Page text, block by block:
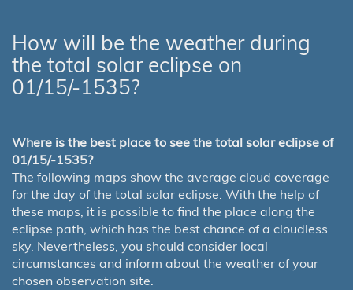
How will be the weather during
the total solar eclipse on
01/15/-1535?
Where is the best place to see the total solar eclipse of
01/15/-1535?
The following maps show the average cloud coverage
for the day of the total solar eclipse. With the help of
these maps, it is possible to find the place along the
eclipse path, which has the best chance of a cloudless
sky. Nevertheless, you should consider local
circumstances and inform about the weather of your
chosen observation site.